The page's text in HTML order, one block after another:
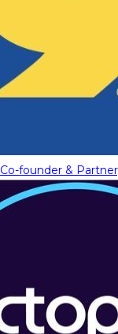
Co-founder &